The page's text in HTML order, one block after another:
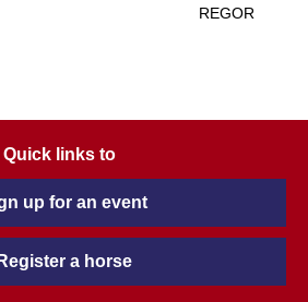
REGOR
Quick links to
up for an event
Register a horse